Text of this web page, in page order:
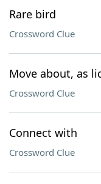
Rare bird
Crossword Clue
Move about, as
Crossword Clue
Connect with
Crossword Clue